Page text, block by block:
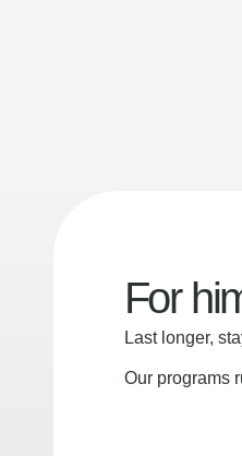
For
Last longer,
Our programs